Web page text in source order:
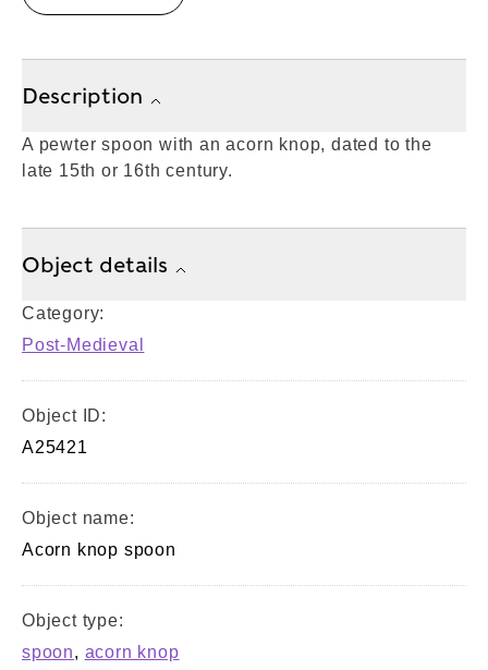
Description
A pewter spoon with an acorn knop, dated to the
late 15th or 16th century.
Object details
Category:
Post-Medieval
Object ID:
A25421
Object name:
Acorn knop spoon
Object type:
spoon, acorn knop